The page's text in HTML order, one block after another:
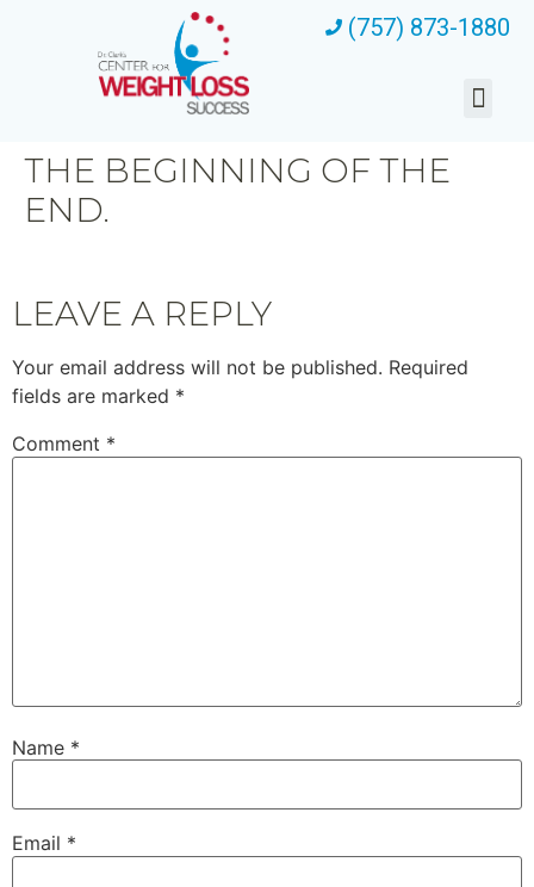
(757) 873-1880
THE BEGINNING OF THE
END.
LEAVE A REPLY
Your email address will not be published. Required
fields are marked *
Comment *
Name *
Email *